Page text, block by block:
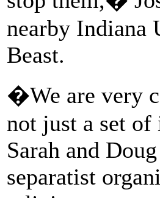
nearby Indiana
Beast.
�We are very
not just a set of
Sarah and
separatist